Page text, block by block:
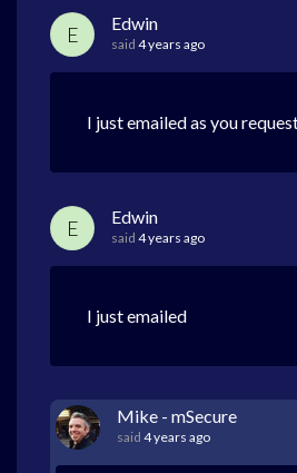
E Edwin
said 4 years ago
I just emailed as you
E Edwin
said 4 years ago
I just emailed
Mike - mSecure
said 4 years ago